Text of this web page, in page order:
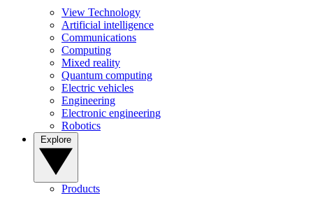
View Technology
Artificial intelligence
Communications
Computing
Mixed reality
Quantum computing
Electric vehicles
Engineering
Electronic engineering
Robotics
Products